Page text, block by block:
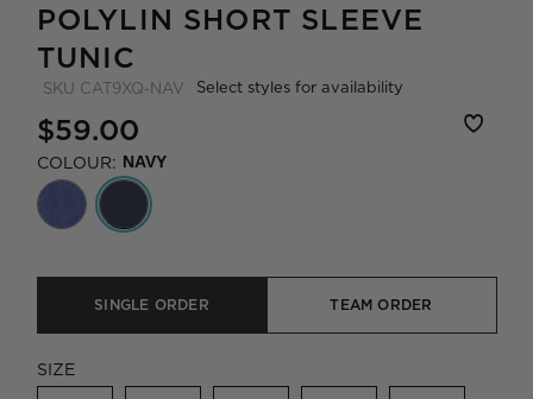
POLYLIN SHORT SLEEVE
TUNIC
SKU CAT9XQ-NAV Select styles for availability
$59.00
COLOUR: NAVY
SINGLE ORDER TEAM ORDER
SIZE